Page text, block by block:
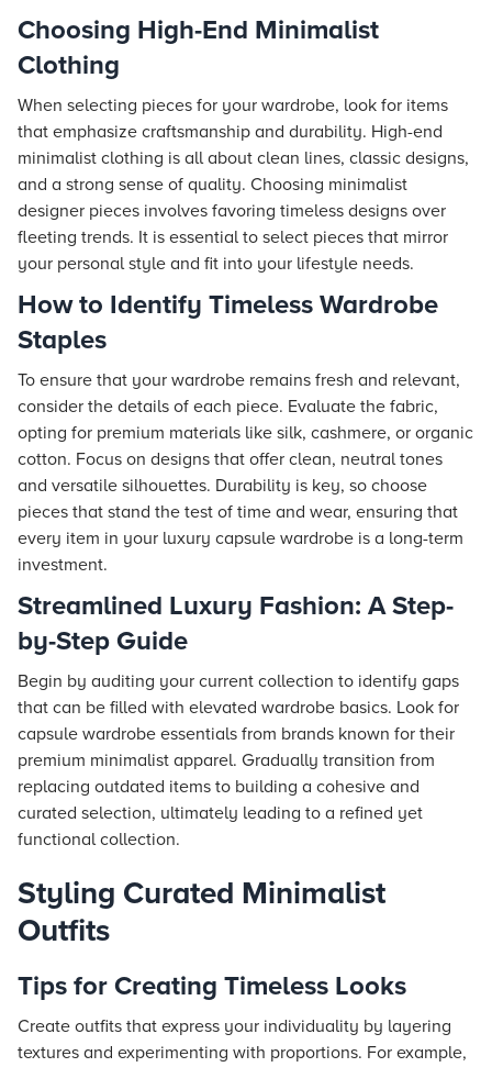
Choosing High-End Minimalist
Clothing
When selecting pieces for your wardrobe, look for items
that emphasize craftsmanship and durability. High-end
minimalist clothing is all about clean lines, classic designs,
and a strong sense of quality. Choosing minimalist
designer pieces involves favoring timeless designs over
fleeting trends. It is essential to select pieces that mirror
your personal style and fit into your lifestyle needs.
How to Identify Timeless Wardrobe
Staples
To ensure that your wardrobe remains fresh and relevant,
consider the details of each piece. Evaluate the fabric,
opting for premium materials like silk, cashmere, or organic
cotton. Focus on designs that offer clean, neutral tones
and versatile silhouettes. Durability is key, so choose
pieces that stand the test of time and wear, ensuring that
every item in your luxury capsule wardrobe is a long-term
investment.
Streamlined Luxury Fashion: A Step-
by-Step Guide
Begin by auditing your current collection to identify gaps
that can be filled with elevated wardrobe basics. Look for
capsule wardrobe essentials from brands known for their
premium minimalist apparel. Gradually transition from
replacing outdated items to building a cohesive and
curated selection, ultimately leading to a refined yet
functional collection.
Styling Curated Minimalist
Outfits
Tips for Creating Timeless Looks
Create outfits that express your individuality by layering
textures and experimenting with proportions. For example,